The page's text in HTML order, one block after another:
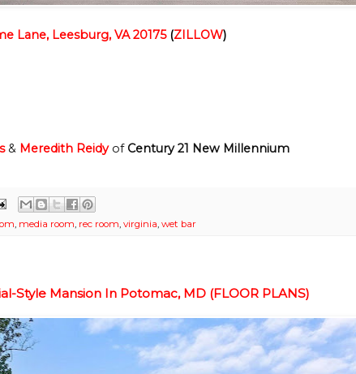
Lane, Leesburg, VA 20175(ZILLOW)
& Meredith ReidyofCentury 21 New Millennium
, media room, rec room, virginia, wet bar
Style Mansion In Potomac, MD (FLOOR PLANS)